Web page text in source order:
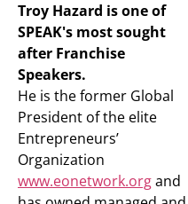
Troy Hazard is one of
SPEAK's most sought
after Franchise
Speakers.
He is the former Global
President of the elite
Entrepreneurs’
Organization
www.eonetwork.organd